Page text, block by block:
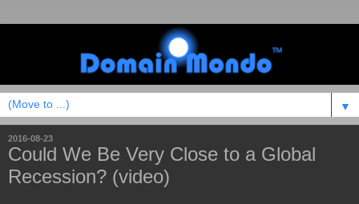
▼
2016-08-23
Could We Be Very Close to a Global
Recession? (video)